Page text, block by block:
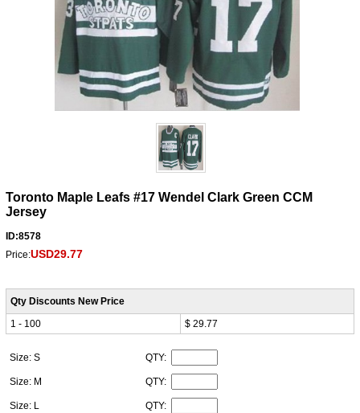
Toronto Maple Leafs #17 Wendel Clark Green CCM
Jersey
ID:8578
Price:USD29.77
Qty Discounts New Price
1 - 100
$ 29.77
Size: S QTY:
Size: M QTY:
Size: L QTY: